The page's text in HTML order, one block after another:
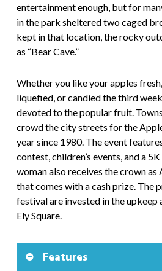
entertainment enough, but for
in the park sheltered two caged
kept in that location, the rocky
as “Bear Cave.”
Whether you like your apples
liquefied, or candied the third
devoted to the popular fruit.
crowd the city streets for the
year since 1980. The event
contest, children’s events, and a
woman also receives the crown as
that comes with a cash prize. The
festival are invested in the
Ely Square.
Features